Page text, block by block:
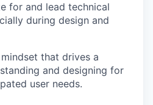
for and lead technical
during design and
that drives a
and designing for
user needs.